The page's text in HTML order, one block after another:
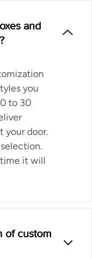
and
you
to 30
your door.
it will
of custom